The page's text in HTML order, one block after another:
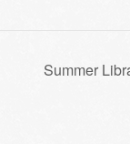
Summer